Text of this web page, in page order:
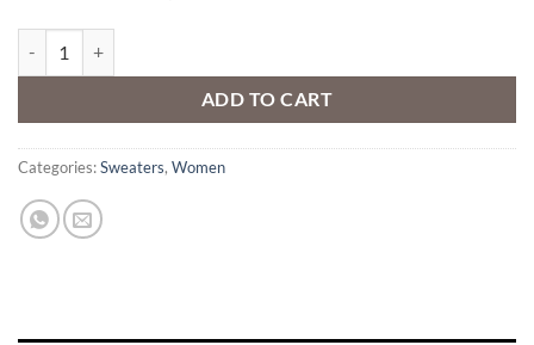
ADD TO CART
Categories:Sweaters, Women